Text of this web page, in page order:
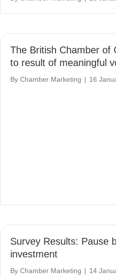
The British Chamber of
to result of meaningful
By Chamber Marketing | 16
Survey Results: Pause
investment
By Chamber Marketing | 14